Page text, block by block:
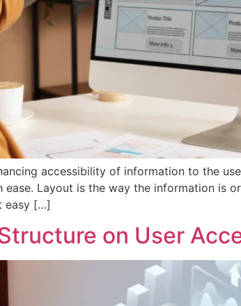
accessibility of information to the
Layout is the way the information is
easy […]
on User